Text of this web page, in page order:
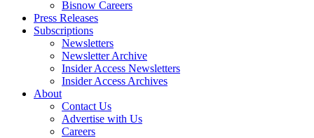
Bisnow Careers
Press Releases
Subscriptions
Newsletters
Newsletter Archive
Insider Access Newsletters
Insider Access Archives
About
Contact Us
Advertise with Us
Careers